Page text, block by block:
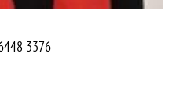
3376